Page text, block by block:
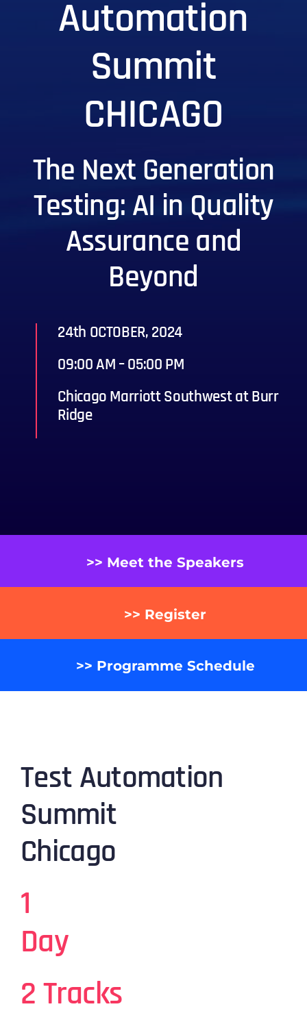
Automation
Summit
CHICAGO
The Next Generation
Testing: AI in Quality
Assurance and
Beyond
24th OCTOBER, 2024
09:00 AM – 05:00 PM
Chicago Marriott Southwest at Burr
Ridge
>> Meet the Speakers
>> Register
>> Programme Schedule
Test Automation
Summit
Chicago
1
Day
2 Tracks